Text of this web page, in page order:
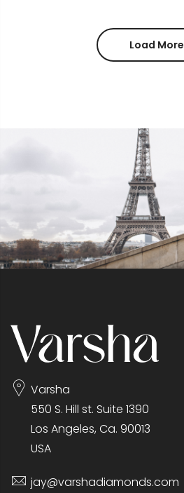
Load More
Varsha
550 S. Hill st. Suite 1390
Los Angeles, Ca. 90013
USA
jay@varshadiamonds.com